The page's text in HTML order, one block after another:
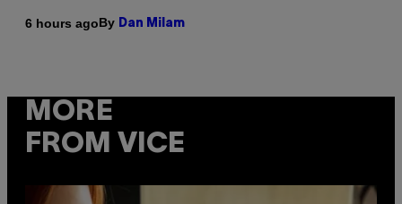
6 hours agoBy Dan Milam
MORE
FROM VICE